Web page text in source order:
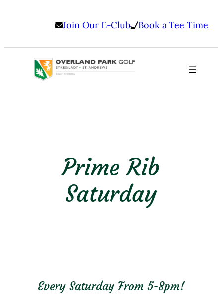
Join Our E-Club Book a Tee Time
Prime Rib
Saturday
Every Saturday From 5-8pm!